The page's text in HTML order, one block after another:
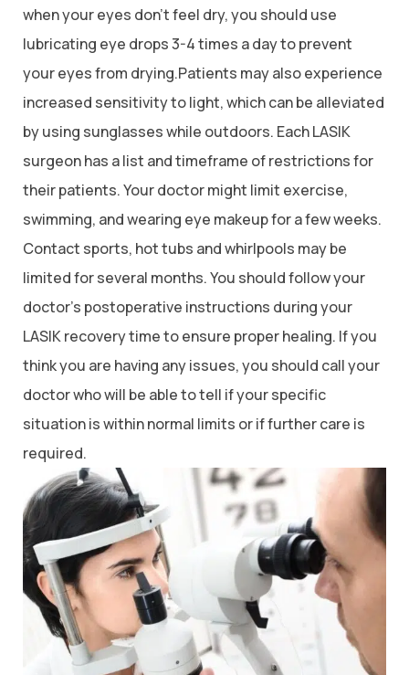
when your eyes don’t feel dry, you should use
lubricating eye drops 3-4 times a day to prevent
your eyes from drying.Patients may also experience
increased sensitivity to light, which can be alleviated
by using sunglasses while outdoors. Each LASIK
surgeon has a list and timeframe of restrictions for
their patients. Your doctor might limit exercise,
swimming, and wearing eye makeup for a few weeks.
Contact sports, hot tubs and whirlpools may be
limited for several months. You should follow your
doctor’s postoperative instructions during your
LASIK recovery time to ensure proper healing. If you
think you are having any issues, you should call your
doctor who will be able to tell if your specific
situation is within normal limits or if further care is
required.